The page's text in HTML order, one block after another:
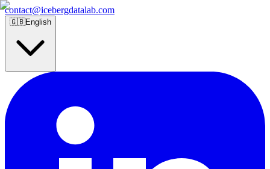
contact@icebergdatalab.com
🇬🇧English